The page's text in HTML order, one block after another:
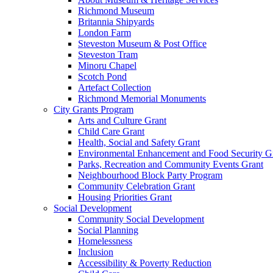
Richmond Museum
Britannia Shipyards
London Farm
Steveston Museum & Post Office
Steveston Tram
Minoru Chapel
Scotch Pond
Artefact Collection
Richmond Memorial Monuments
City Grants Program
Arts and Culture Grant
Child Care Grant
Health, Social and Safety Grant
Environmental Enhancement and Food Security
Parks, Recreation and Community Events Grant
Neighbourhood Block Party Program
Community Celebration Grant
Housing Priorities Grant
Social Development
Community Social Development
Social Planning
Homelessness
Inclusion
Accessibility & Poverty Reduction